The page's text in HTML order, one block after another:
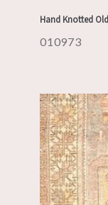
Hand Knotted
010973